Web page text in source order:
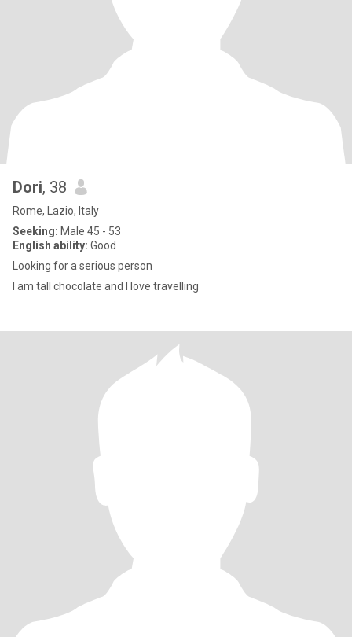
Dori, 38
Rome, Lazio, Italy
Seeking: Male 45 - 53
English ability: Good
Looking for a serious person
I am tall chocolate and I love travelling